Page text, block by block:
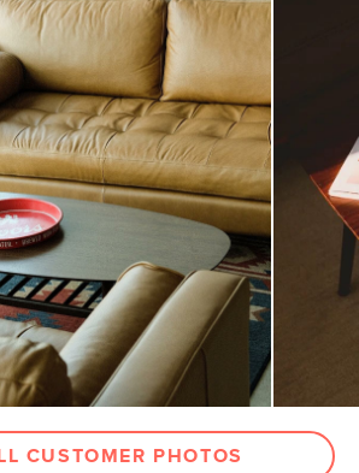
CUSTOMER PHOTOS